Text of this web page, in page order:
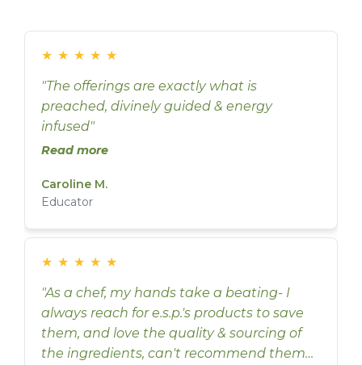
★ ★ ★ ★ ★
"The offerings are exactly what is
preached, divinely guided & energy
infused"
Read more
Caroline M.
Educator
★ ★ ★ ★ ★
"As a chef, my hands take a beating- I
always reach for e.s.p.'s products to save
them, and love the quality & sourcing of
the ingredients, can't recommend them